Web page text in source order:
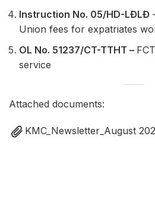
Instruction No. 05/HD-LĐLĐ
Union fees for expatriates
OL No. 51237/CT-TTHT –
service
Attached documents:
KMC_Newsletter_August